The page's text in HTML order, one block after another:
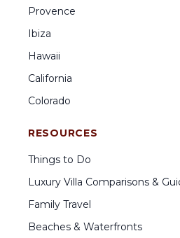
Provence
Ibiza
Hawaii
California
Colorado
RESOURCES
Things to Do
Luxury Villa Comparisons &
Family Travel
Beaches & Waterfronts